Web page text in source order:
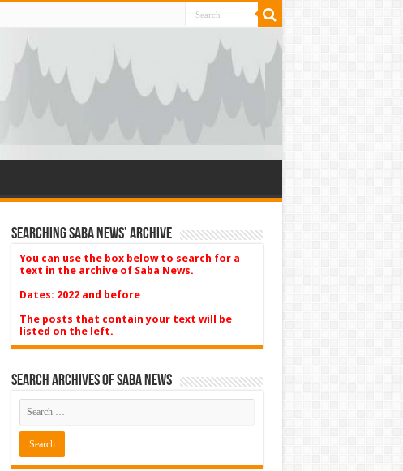
Searching Saba News’ Archive
You can use the box below to search for a
text in the archive of Saba News.
Dates: 2022 and before
The posts that contain your text will be
listed on the left.
Search Archives of Saba News